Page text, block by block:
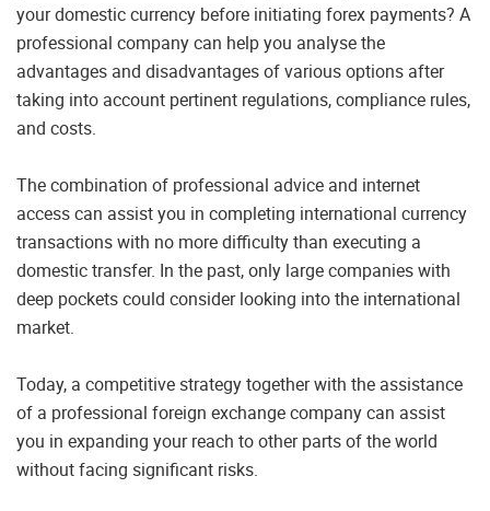
your domestic currency before initiating forex payments? A
professional company can help you analyse the
advantages and disadvantages of various options after
taking into account pertinent regulations, compliance rules,
and costs.
The combination of professional advice and internet
access can assist you in completing international currency
transactions with no more difficulty than executing a
domestic transfer. In the past, only large companies with
deep pockets could consider looking into the international
market.
Today, a competitive strategy together with the assistance
of a professional foreign exchange company can assist
you in expanding your reach to other parts of the world
without facing significant risks.